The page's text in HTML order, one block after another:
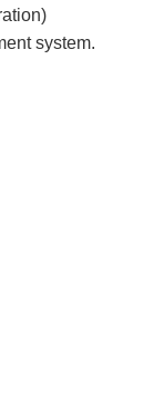
system.